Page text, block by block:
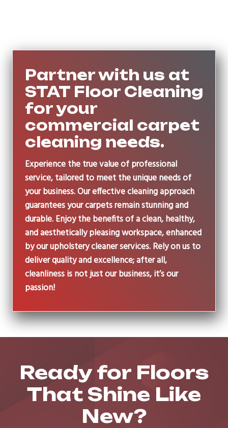
Partner with us at
STAT Floor Cleaning
for your
commercial carpet
cleaning needs.
Experience the true value of professional
service, tailored to meet the unique needs of
your business. Our effective cleaning approach
guarantees your carpets remain stunning and
durable. Enjoy the benefits of a clean, healthy,
and aesthetically pleasing workspace, enhanced
by our upholstery cleaner services. Rely on us to
deliver quality and excellence; after all,
cleanliness is not just our business, it’s our
passion!
Ready for Floors
That Shine Like
New?